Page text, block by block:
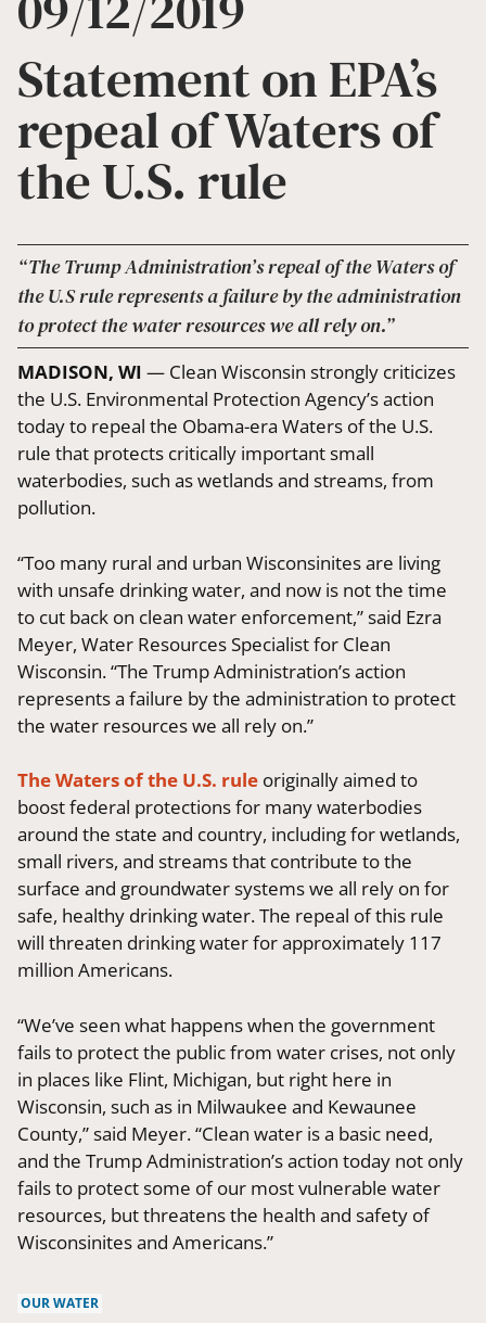
Statement on EPA’s
repeal of Waters of
the U.S. rule
“The Trump Administration’s repeal of the Waters of
the U.S rule represents a failure by the administration
to protect the water resources we all rely on.”
MADISON, WI — Clean Wisconsin strongly criticizes
the U.S. Environmental Protection Agency’s action
today to repeal the Obama-era Waters of the U.S.
rule that protects critically important small
waterbodies, such as wetlands and streams, from
pollution.
“Too many rural and urban Wisconsinites are living
with unsafe drinking water, and now is not the time
to cut back on clean water enforcement,” said Ezra
Meyer, Water Resources Specialist for Clean
Wisconsin. “The Trump Administration’s action
represents a failure by the administration to protect
the water resources we all rely on.”
The Waters of the U.S. rule originally aimed to
boost federal protections for many waterbodies
around the state and country, including for wetlands,
small rivers, and streams that contribute to the
surface and groundwater systems we all rely on for
safe, healthy drinking water. The repeal of this rule
will threaten drinking water for approximately 117
million Americans.
“We’ve seen what happens when the government
fails to protect the public from water crises, not only
in places like Flint, Michigan, but right here in
Wisconsin, such as in Milwaukee and Kewaunee
County,” said Meyer. “Clean water is a basic need,
and the Trump Administration’s action today not only
fails to protect some of our most vulnerable water
resources, but threatens the health and safety of
Wisconsinites and Americans.”
OUR WATER